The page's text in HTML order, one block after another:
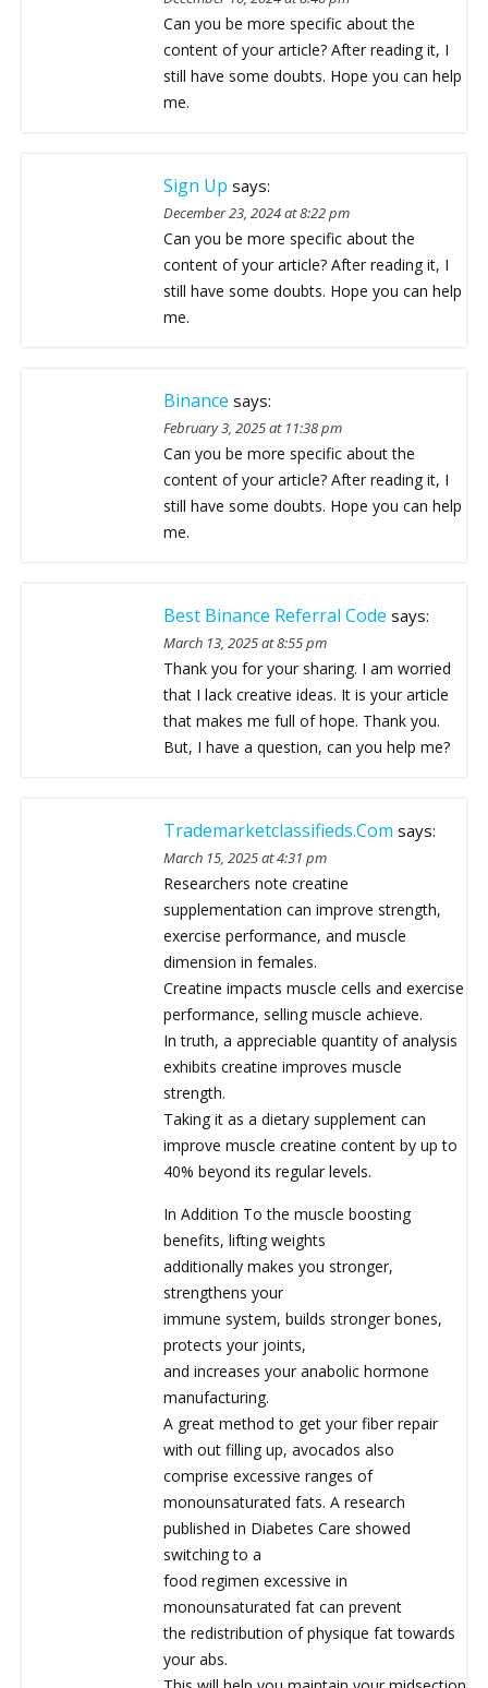
Can you be more specific about the
content of your article? After reading it, I
still have some doubts. Hope you can help
me.
Sign Up says:
December 23, 2024 at 8:22 pm
Can you be more specific about the
content of your article? After reading it, I
still have some doubts. Hope you can help
me.
Binance says:
February 3, 2025 at 11:38 pm
Can you be more specific about the
content of your article? After reading it, I
still have some doubts. Hope you can help
me.
Best Binance Referral Code says:
March 13, 2025 at 8:55 pm
Thank you for your sharing. I am worried
that I lack creative ideas. It is your article
that makes me full of hope. Thank you.
But, I have a question, can you help me?
Trademarketclassifieds.com says:
March 15, 2025 at 4:31 pm
Researchers note creatine
supplementation can improve strength,
exercise performance, and muscle
dimension in females.
Creatine impacts muscle cells and exercise
performance, selling muscle achieve.
In truth, a appreciable quantity of analysis
exhibits creatine improves muscle
strength.
Taking it as a dietary supplement can
improve muscle creatine content by up to
40% beyond its regular levels.
In Addition To the muscle boosting
benefits, lifting weights
additionally makes you stronger,
strengthens your
immune system, builds stronger bones,
protects your joints,
and increases your anabolic hormone
manufacturing.
A great method to get your fiber repair
with out filling up, avocados also
comprise excessive ranges of
monounsaturated fats. A research
published in Diabetes Care showed
switching to a
food regimen excessive in
monounsaturated fat can prevent
the redistribution of physique fat towards
your abs.